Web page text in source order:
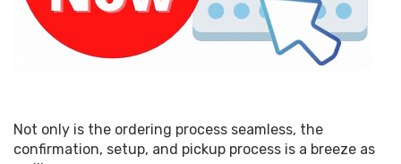
Not only is the ordering process seamless, the
confirmation, setup, and pickup process is a breeze as